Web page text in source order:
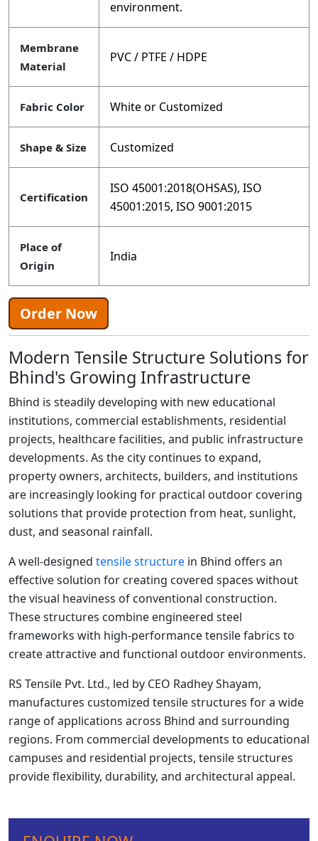
environment.
Membrane
Material
PVC / PTFE / HDPE
Fabric Color White or Customized
Shape & Size Customized
Certification
ISO 45001:2018(OHSAS), ISO
45001:2015, ISO 9001:2015
Place of
Origin
India
Order Now
Modern Tensile Structure Solutions for
Bhind's Growing Infrastructure
Bhind is steadily developing with new educational
institutions, commercial establishments, residential
projects, healthcare facilities, and public infrastructure
developments. As the city continues to expand,
property owners, architects, builders, and institutions
are increasingly looking for practical outdoor covering
solutions that provide protection from heat, sunlight,
dust, and seasonal rainfall.
A well-designed tensile structure in Bhind offers an
effective solution for creating covered spaces without
the visual heaviness of conventional construction.
These structures combine engineered steel
frameworks with high-performance tensile fabrics to
create attractive and functional outdoor environments.
RS Tensile Pvt. Ltd., led by CEO Radhey Shayam,
manufactures customized tensile structures for a wide
range of applications across Bhind and surrounding
regions. From commercial developments to educational
campuses and residential projects, tensile structures
provide flexibility, durability, and architectural appeal.